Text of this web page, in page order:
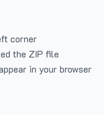
corner
the ZIP file
in your browser